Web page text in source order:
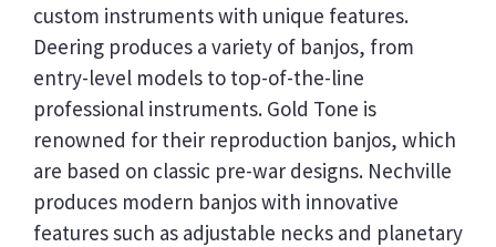
custom instruments with unique features.
Deering produces a variety of banjos, from
entry-level models to top-of-the-line
professional instruments. Gold Tone is
renowned for their reproduction banjos, which
are based on classic pre-war designs. Nechville
produces modern banjos with innovative
features such as adjustable necks and planetary